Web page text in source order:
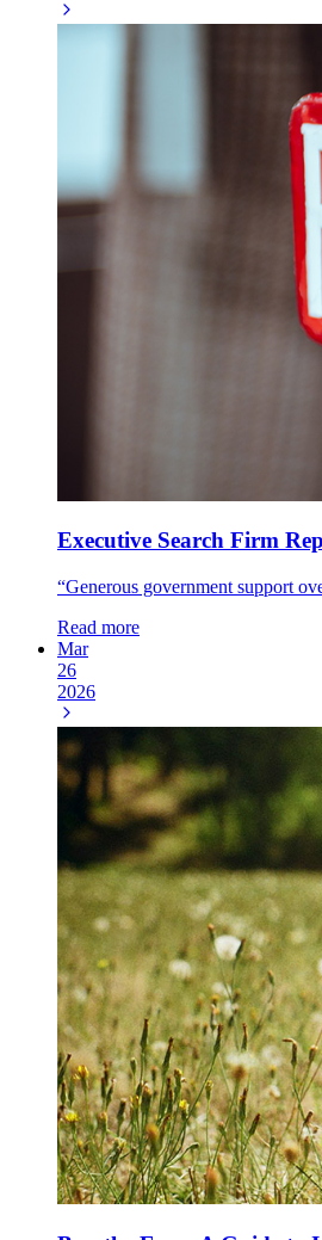
Executive Search Firm
“Generous government support
Read more
Mar
26
2026